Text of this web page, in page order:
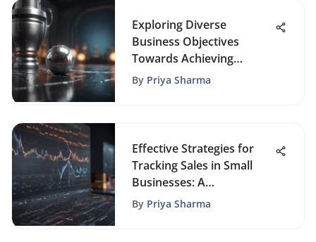
Exploring Diverse
Business Objectives
Towards Achieving
Success
By Priya Sharma
Effective Strategies for
Tracking Sales in Small
Businesses: A
Comprehensive Guide
By Priya Sharma